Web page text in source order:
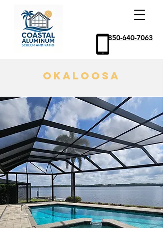
850-640-7063
Okaloosa